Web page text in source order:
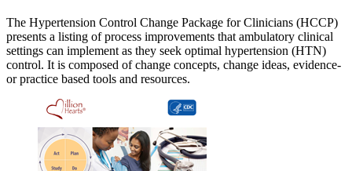
The Hypertension Control Change Package for Clinicians (HCCP)
presents a listing of process improvements that ambulatory clinical
settings can implement as they seek optimal hypertension (HTN)
control. It is composed of change concepts, change ideas, evidence-
or practice based tools and resources.